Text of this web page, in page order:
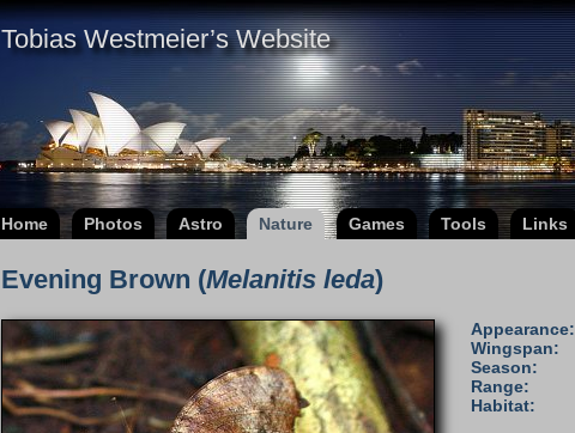
Tobias Westmeier’s Website
Home Photos Astro Nature Games Tools Links
Evening Brown (Melanitis leda)
Appearance:
Wingspan:
Season:
Range:
Habitat: